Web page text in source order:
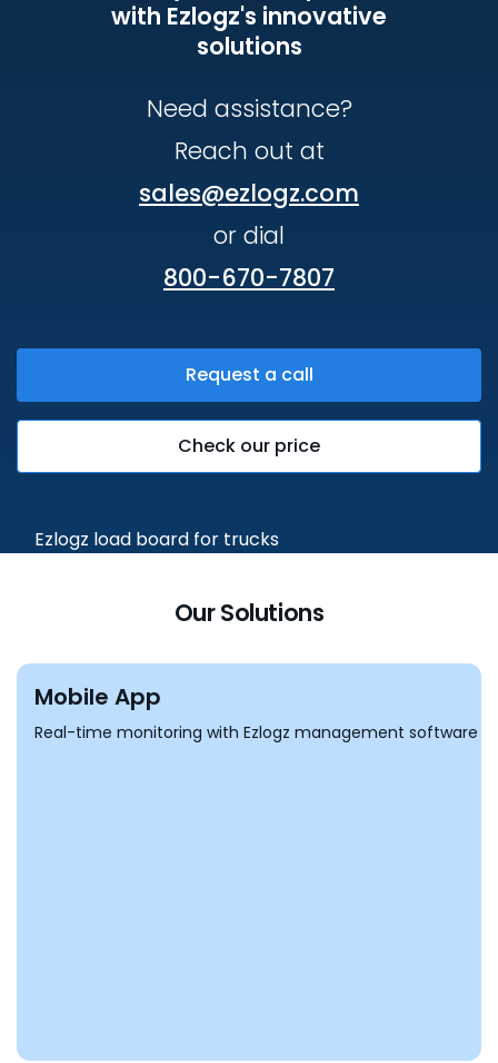
with Ezlogz's innovative
solutions
Need assistance?
Reach out at
sales@ezlogz.com
or dial
800-670-7807
Request a call
Check our price
Our Solutions
Mobile App
Real-time monitoring with Ezlogz management software